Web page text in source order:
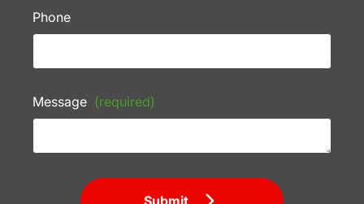
Phone
Message (required)
Submit